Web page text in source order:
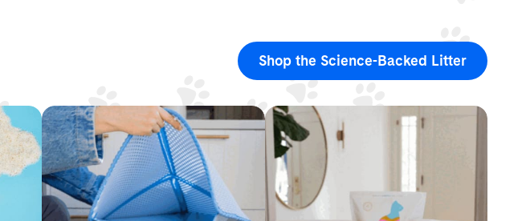
Shop the Science-Backed Litter